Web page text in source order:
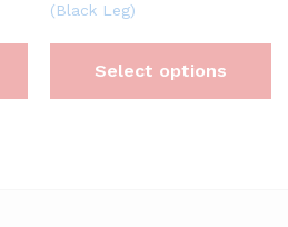
(Black Leg)
Select options